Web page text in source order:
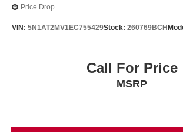
Price Drop
VIN: 5N1AT2MV1EC755429Stock: 260769BCH
Call For Price
MSRP